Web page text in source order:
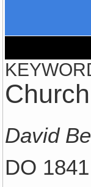
David
DO